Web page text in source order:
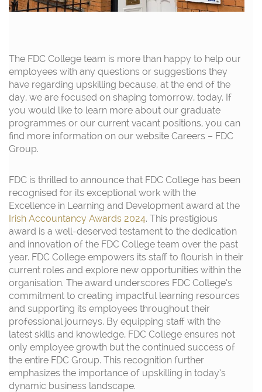
The FDC College team is more than happy to help our
employees with any questions or suggestions they
have regarding upskilling because, at the end of the
day, we are focused on shaping tomorrow, today. If
you would like to learn more about our graduate
programmes or our current vacant positions, you can
find more information on our website Careers – FDC
Group.
FDC is thrilled to announce that FDC College has been
recognised for its exceptional work with the
Excellence in Learning and Development award at the
Irish Accountancy Awards 2024. This prestigious
award is a well-deserved testament to the dedication
and innovation of the FDC College team over the past
year. FDC College empowers its staff to flourish in their
current roles and explore new opportunities within the
organisation. The award underscores FDC College’s
commitment to creating impactful learning resources
and supporting its employees throughout their
professional journeys. By equipping staff with the
latest skills and knowledge, FDC College ensures not
only employee growth but the continued success of
the entire FDC Group. This recognition further
emphasizes the importance of upskilling in today’s
dynamic business landscape.